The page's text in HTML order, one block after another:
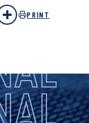
PRINT